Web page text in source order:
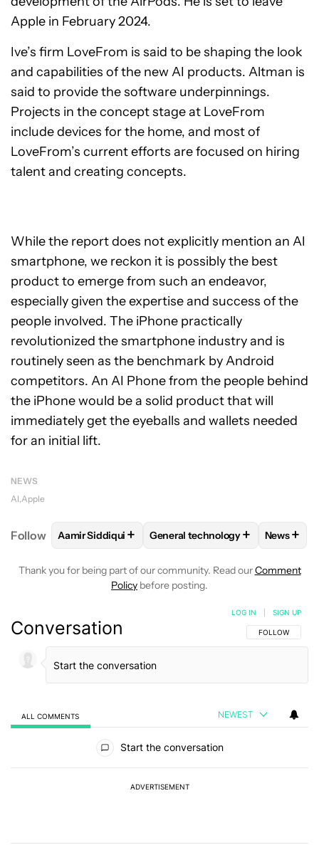
Apple in February 2024.
Ive’s firm LoveFrom is said to be shaping the look
and capabilities of the new AI products. Altman is
said to provide the software underpinnings.
Projects in the concept stage at LoveFrom
include devices for the home, and most of
LoveFrom’s current efforts are focused on hiring
talent and creating concepts.
While the report does not explicitly mention an AI
smartphone, we reckon it is possibly the best
product to emerge from such an endeavor,
especially given the expertise and success of the
people involved. The iPhone practically
revolutionized the smartphone industry and is
routinely seen as the benchmark by Android
competitors. An AI Phone from the people behind
the iPhone would be a solid product that will
immediately get the eyeballs and wallets needed
for an initial lift.
NEWS
AI Apple
Follow FOLLOWFOLLOW "AAMIR SIDDIQUI" TO RECEIVE
Aamir Siddiqui + FOLLOWFOLLOW "GENERAL
General technology+ News+
Thank you for being part of our community. Read ourComment
Policy before posting.
Conversation FOLLOW THIS
FOLLOW
LOG IN SIGN UP
ALL COMMENTS NEWEST
Start the conversation
ADVERTISEMENT